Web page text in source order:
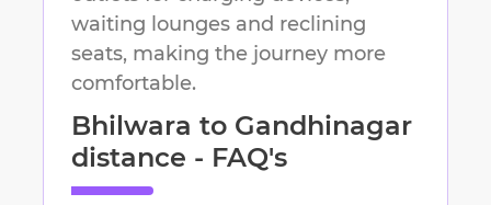
waiting lounges and reclining
seats, making the journey more
comfortable.
Bhilwara to Gandhinagar
distance - FAQ's